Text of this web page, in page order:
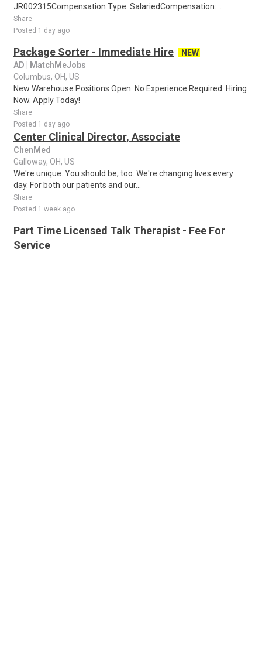
JR002315Compensation Type: SalariedCompensation: ..
Share
Posted 1 day ago
Package Sorter - Immediate Hire
NEW
AD | MatchMeJobs
Columbus, OH, US
New Warehouse Positions Open. No Experience Required. Hiring
Now. Apply Today!
Share
Posted 1 day ago
Center Clinical Director, Associate
ChenMed
Galloway, OH, US
We're unique. You should be, too. We're changing lives every
day. For both our patients and our...
Share
Posted 1 week ago
Part Time Licensed Talk Therapist - Fee For
Service